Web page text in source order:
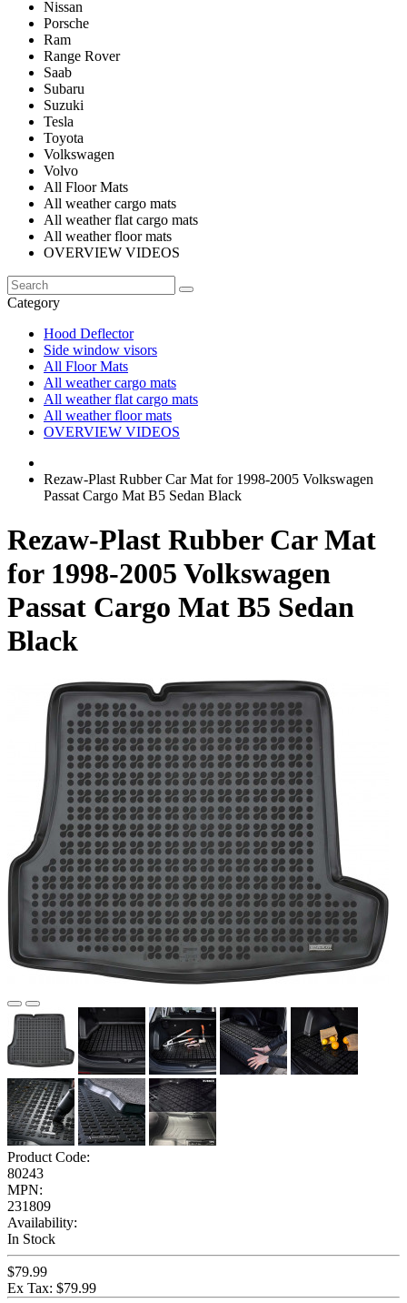
Nissan
Porsche
Ram
Range Rover
Saab
Subaru
Suzuki
Tesla
Toyota
Volkswagen
Volvo
All Floor Mats
All weather cargo mats
All weather flat cargo mats
All weather floor mats
OVERVIEW VIDEOS
Category
Hood Deflector
Side window visors
All Floor Mats
All weather cargo mats
All weather flat cargo mats
All weather floor mats
OVERVIEW VIDEOS
Rezaw-Plast Rubber Car Mat for 1998-2005 Volkswagen
Passat Cargo Mat B5 Sedan Black
Rezaw-Plast Rubber Car Mat
for 1998-2005 Volkswagen
Passat Cargo Mat B5 Sedan
Black
Product Code:
80243
MPN:
231809
Availability:
In Stock
$79.99
Ex Tax: $79.99